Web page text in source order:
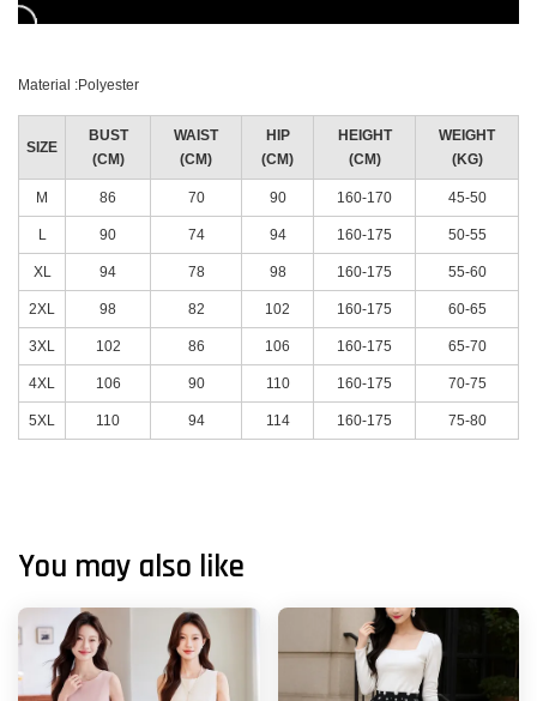
Material :Polyester
SIZE
BUST
(CM)
WAIST
(CM)
HIP
(CM)
HEIGHT
(CM)
WEIGHT
(KG)
M 86 70 90 160-170 45-50
L 90 74 94 160-175 50-55
XL 94 78 98 160-175 55-60
2XL 98 82 102 160-175 60-65
3XL 102 86 106 160-175 65-70
4XL 106 90 110 160-175 70-75
5XL 110 94 114 160-175 75-80
You may also like